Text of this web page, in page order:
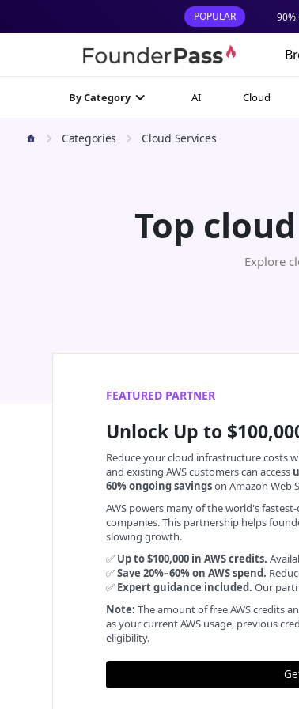
POPULAR 90%
By Category AI Cloud
Categories Cloud Services
Top
Explore
FEATURED PARTNER
Unlock Up to
Reduce your cloud infrastructure costs
and existing AWS customers can access
60% ongoing savingson Amazon Web
AWS powers many of the world's
companies. This partnership helps
slowing growth.
✅ Up to $100,000 in AWS credits.
✅Save 20%–60% on AWS spend.
✅ Expert guidance included. Our
Note: The amount of free AWS credits
as your current AWS usage, previous
eligibility.